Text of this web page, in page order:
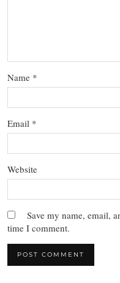
Name *
Email *
Website
Save my name, email,
time I comment.